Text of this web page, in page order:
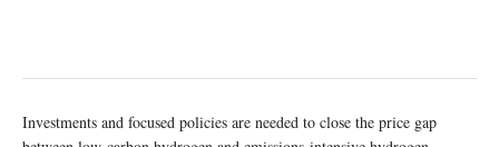
Investments and focused policies are needed to close the price gap